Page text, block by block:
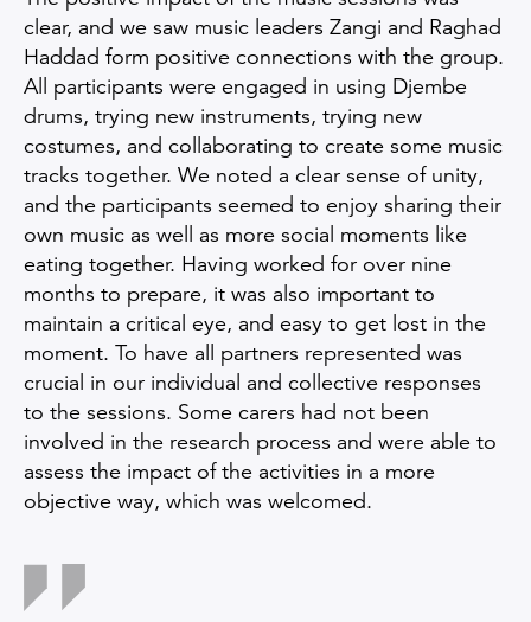
clear, and we saw music leaders Zangi and Raghad
Haddad form positive connections with the group.
All participants were engaged in using Djembe
drums, trying new instruments, trying new
costumes, and collaborating to create some music
tracks together. We noted a clear sense of unity,
and the participants seemed to enjoy sharing their
own music as well as more social moments like
eating together. Having worked for over nine
months to prepare, it was also important to
maintain a critical eye, and easy to get lost in the
moment. To have all partners represented was
crucial in our individual and collective responses
to the sessions. Some carers had not been
involved in the research process and were able to
assess the impact of the activities in a more
objective way, which was welcomed.